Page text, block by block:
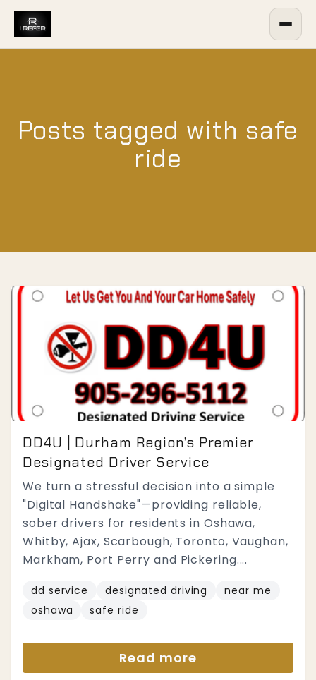
Posts tagged with safe
ride
DD4U | Durham Region’s Premier
Designated Driver Service
We turn a stressful decision into a simple
"Digital Handshake"—providing reliable,
sober drivers for residents in Oshawa,
Whitby, Ajax, Scarbough, Toronto, Vaughan,
Markham, Port Perry and Pickering....
dd service designated driving
near me
oshawa
safe ride
Read more